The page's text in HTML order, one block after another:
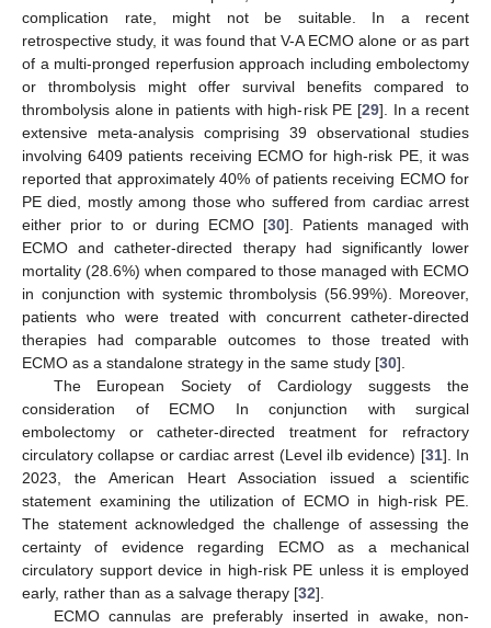
complication rate, might not be suitable. In a recent
retrospective study, it was found that V-A ECMO alone or as part
of a multi-pronged reperfusion approach including embolectomy
or thrombolysis might offer survival benefits compared to
thrombolysis alone in patients with high-risk PE [29]. In a recent
extensive meta-analysis comprising 39 observational studies
involving 6409 patients receiving ECMO for high-risk PE, it was
reported that approximately 40% of patients receiving ECMO for
PE died, mostly among those who suffered from cardiac arrest
either prior to or during ECMO [30]. Patients managed with
ECMO and catheter-directed therapy had significantly lower
mortality (28.6%) when compared to those managed with ECMO
in conjunction with systemic thrombolysis (56.99%). Moreover,
patients who were treated with concurrent catheter-directed
therapies had comparable outcomes to those treated with
ECMO as a standalone strategy in the same study [30].
The European Society of Cardiology suggests the
consideration of ECMO In conjunction with surgical
embolectomy or catheter-directed treatment for refractory
circulatory collapse or cardiac arrest (Level iIb evidence) [31]. In
2023, the American Heart Association issued a scientific
statement examining the utilization of ECMO in high-risk PE.
The statement acknowledged the challenge of assessing the
certainty of evidence regarding ECMO as a mechanical
circulatory support device in high-risk PE unless it is employed
early, rather than as a salvage therapy [32].
ECMO cannulas are preferably inserted in awake, non-